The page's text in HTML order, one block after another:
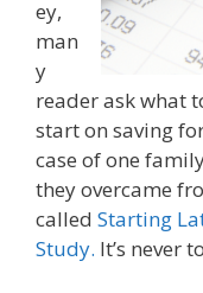
ey,
man
y
reader ask what
start on saving
case of one
they overcame
called Starting
Study. It’s never